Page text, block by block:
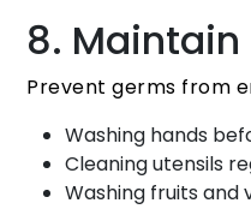
8.
Prevent germs from
Washing hands
Cleaning utensils
Washing fruits